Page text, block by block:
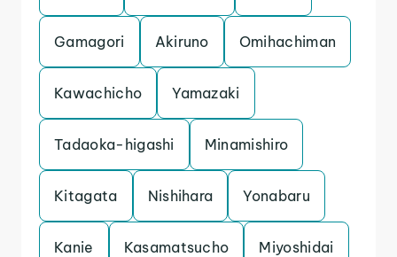
Gamagori Akiruno Omihachiman
Kawachicho Yamazaki
Tadaoka-higashi Minamishiro
Kitagata Nishihara Yonabaru
Kanie Kasamatsucho Miyoshidai